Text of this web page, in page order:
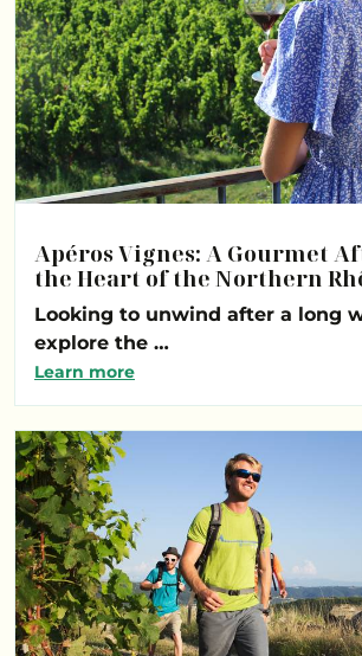
Apéros Vignes: A Gourmet
the Heart of the Northern
Looking to unwind after a long
explore the …
Learn more